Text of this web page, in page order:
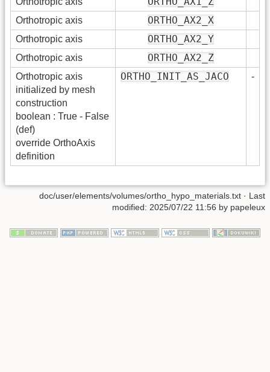
Orthotropic axis ORTHO_AX2_X
Orthotropic axis ORTHO_AX2_Y
Orthotropic axis ORTHO_AX2_Z
Orthotropic axis
initialized by mesh
construction
boolean : True - False
(def)
override OrthoAxis
definition
ORTHO_INIT_AS_JACO -
doc/user/elements/volumes/ortho_hypo_materials.txt · Last
modified: 2025/07/22 11:56 by papeleux